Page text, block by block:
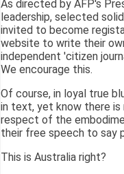
As directed by AFP's
leadership, selected
invited to become
website to write their
independent 'citizen
We encourage this.
Of course, in loyal true
in text, yet know there is
respect of the
their free speech to say
This is Australia right?